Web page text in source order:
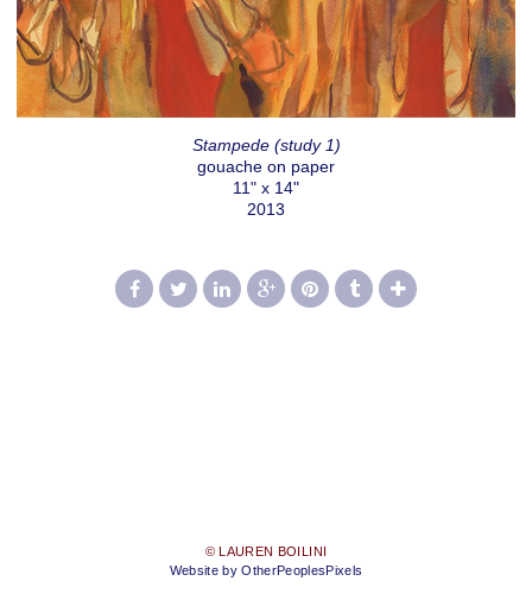
Stampede (study 1)
gouache on paper
11" x 14"
2013
© LAUREN BOILINI
Website by OtherPeoplesPixels